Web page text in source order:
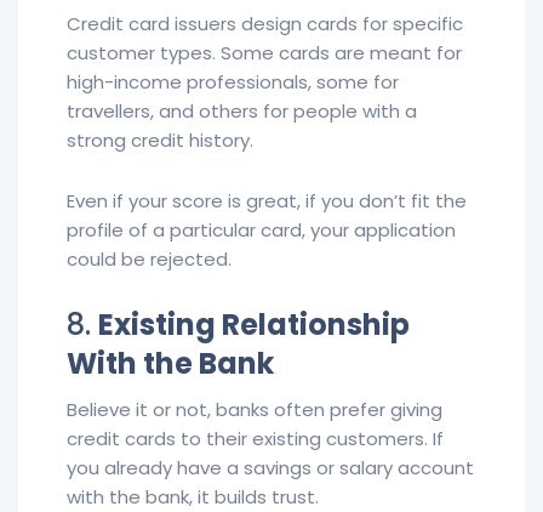
Credit card issuers design cards for specific
customer types. Some cards are meant for
high-income professionals, some for
travellers, and others for people with a
strong credit history.
Even if your score is great, if you don’t fit the
profile of a particular card, your application
could be rejected.
8. Existing Relationship
With the Bank
Believe it or not, banks often prefer giving
credit cards to their existing customers. If
you already have a savings or salary account
with the bank, it builds trust.